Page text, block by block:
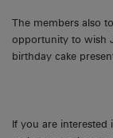
The members also
opportunity to wish
birthday cake
If you are